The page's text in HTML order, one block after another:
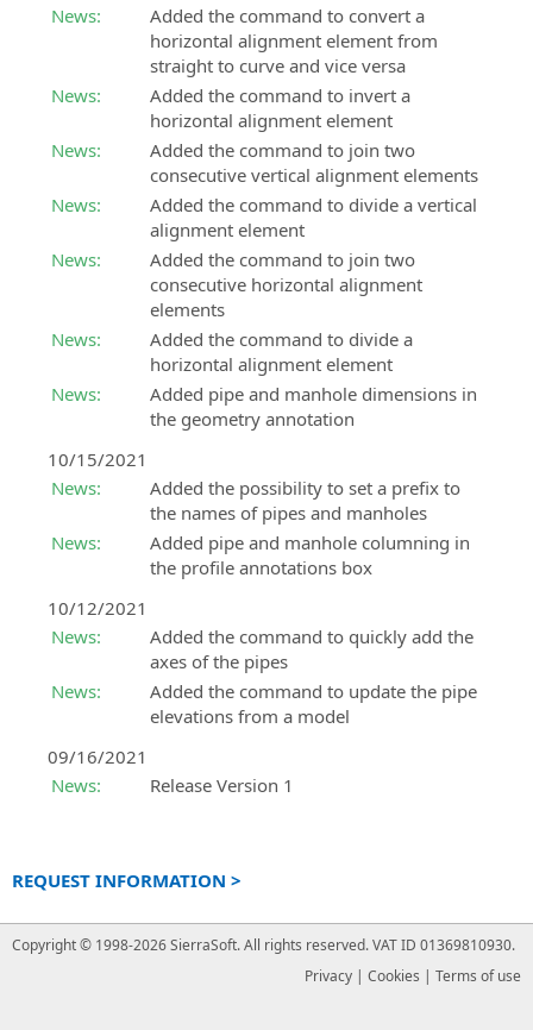
News:
Added the command to convert a
horizontal alignment element from
straight to curve and vice versa
News:
Added the command to invert a
horizontal alignment element
News:
Added the command to join two
consecutive vertical alignment elements
News:
Added the command to divide a vertical
alignment element
News:
Added the command to join two
consecutive horizontal alignment
elements
News:
Added the command to divide a
horizontal alignment element
News:
Added pipe and manhole dimensions in
the geometry annotation
10/15/2021
News:
Added the possibility to set a prefix to
the names of pipes and manholes
News:
Added pipe and manhole columning in
the profile annotations box
10/12/2021
News:
Added the command to quickly add the
axes of the pipes
News:
Added the command to update the pipe
elevations from a model
09/16/2021
News:
Release Version 1
REQUEST INFORMATION >
Copyright © 1998-2026 SierraSoft.All rights reserved.VAT ID 01369810930.
Privacy | Cookies | Terms of use